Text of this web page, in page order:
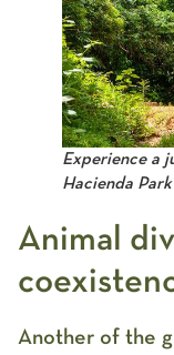
Experience a
Hacienda Park
Animal
Another of the